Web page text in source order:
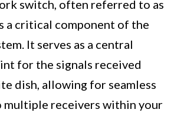
switch, often referred to as
a critical component of the
It serves as a central
for the signals received
dish, allowing for seamless
multiple receivers within your